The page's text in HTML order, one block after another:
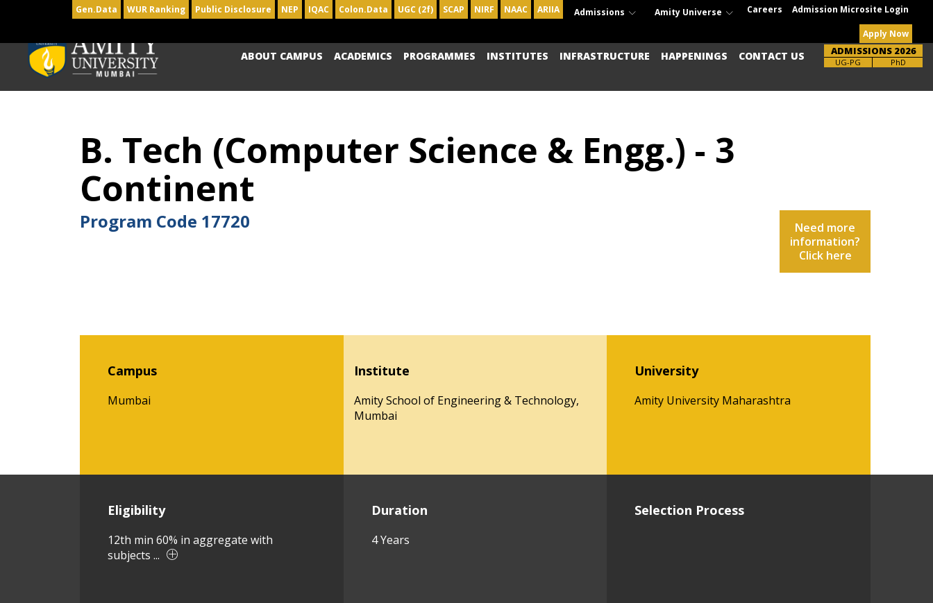
Gen.Data WUR Ranking Public Disclosure NEP IQAC Colon.Data UGC (2f) SCAP NIRF NAAC ARIIA Admissions Amity Universe Careers Admission Microsite Login
Apply Now
ABOUT CAMPUS ACADEMICS PROGRAMMES INSTITUTES INFRASTRUCTURE HAPPENINGS CONTACT US ADMISSIONS 2026
UG-PG PhD
B. Tech (Computer Science & Engg.) - 3
Continent
Program Code 17720
Need more
information?
Click here
Campus
Mumbai
Institute
Amity School of Engineering & Technology,
Mumbai
University
Amity University Maharashtra
Eligibility
12th min 60% in aggregate with
subjects ...
Duration
4 Years
Selection Process